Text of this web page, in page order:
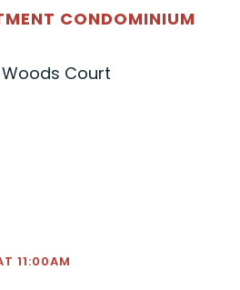
CONDOMINIUM
Court
11:00AM